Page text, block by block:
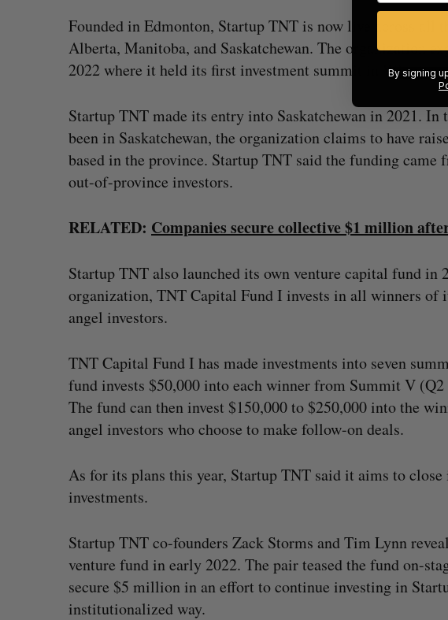
Founded in Edmonton, Startup TNT is now live across all
Alberta, Manitoba, and Saskatchewan. The organization
2022 where it held its first investment summit in
Startup TNT made its entry into Saskatchewan in 2021. In
been in Saskatchewan, the organization claims to have
based in the province. Startup TNT said the funding came
out-of-province investors.
RELATED: Companies secure collective $1 million
Startup TNT also launched its own venture capital fund in
organization, TNT Capital Fund I invests in all winners of
angel investors.
TNT Capital Fund I has made investments into seven
fund invests $50,000 into each winner from Summit V
The fund can then invest $150,000 to $250,000 into the
angel investors who choose to make follow-on deals.
As for its plans this year, Startup TNT said it aims to
investments.
Startup TNT co-founders Zack Storms and Tim Lynn
venture fund in early 2022. The pair teased the fund on-
secure $5 million in an effort to continue investing in
institutionalized way.
Jesse
By signing